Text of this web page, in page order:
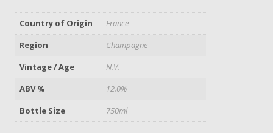
Country of Origin
France
Region
Champagne
Vintage / Age
N.V.
ABV %
12.0%
Bottle Size
750ml